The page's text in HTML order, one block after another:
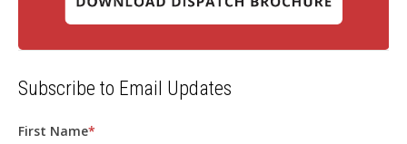
Subscribe to Email Updates
First Name*